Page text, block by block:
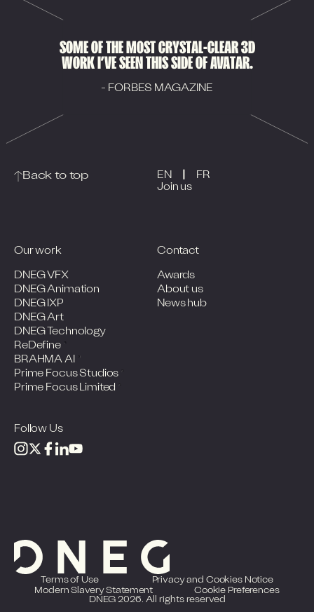
SOME OF THE MOST CRYSTAL-CLEAR 3D
WORK I’VE SEEN THIS SIDE OF AVATAR.
- FORBES MAGAZINE
Back to top
Join us
EN FR
Our work
DNEG VFX
DNEG Animation
DNEG IXP
DNEG Art
DNEG Technology
Contact
Awards
About us
News hub
ReDefine
BRAHMA AI
Prime Focus Studios
Prime Focus Limited
Follow Us
DNEG 2026. All rights reserved
Terms of Use
Privacy and Cookies Notice
Modern Slavery Statement
Cookie Preferences